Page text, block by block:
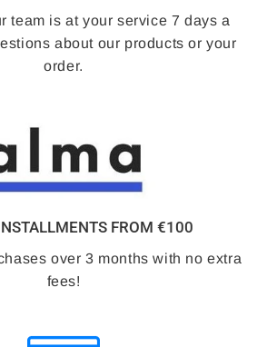
team is at your service 7 days a
about our products or your
order.
FROM €100
over 3 months with no extra
fees!